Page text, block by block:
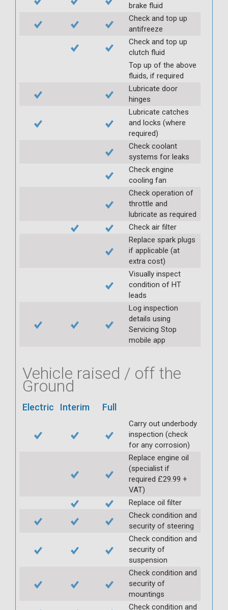
brake fluid
Check and top up
antifreeze
Check and top up
clutch fluid
Top up of the above
fluids, if required
Lubricate door
hinges
Lubricate catches
and locks (where
required)
Check coolant
systems for leaks
Check engine
cooling fan
Check operation of
throttle and
lubricate as required
Check air filter
Replace spark plugs
if applicable (at
extra cost)
Visually inspect
condition of HT
leads
Log inspection
details using
Servicing Stop
mobile app
Vehicle raised / off the
Ground
Electric Interim Full
Carry out underbody
inspection (check
for any corrosion)
Replace engine oil
(specialist if
required £29.99 +
VAT)
Replace oil filter
Check condition and
security of steering
Check condition and
security of
suspension
Check condition and
security of
mountings
Check condition and